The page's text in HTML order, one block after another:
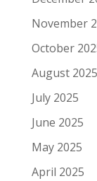
November
October
August 2025
July 2025
June 2025
May 2025
April 2025